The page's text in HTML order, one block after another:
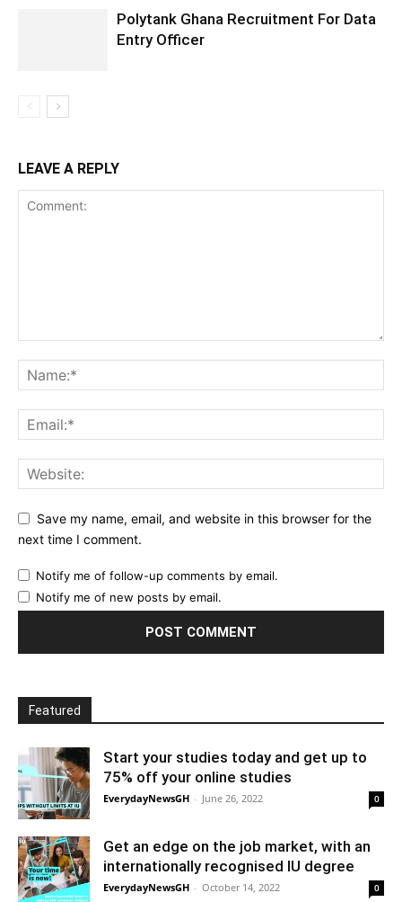
Polytank Ghana Recruitment For Data
Entry Officer
LEAVE A REPLY
Save my name, email, and website in this browser for the
next time I comment.
Notify me of follow-up comments by email.
Notify me of new posts by email.
Featured
Start your studies today and get up to
75% off your online studies
EverydayNewsGH - June 26, 2022 0
Get an edge on the job market, with an
internationally recognised IU degree
EverydayNewsGH - October 14, 2022 0